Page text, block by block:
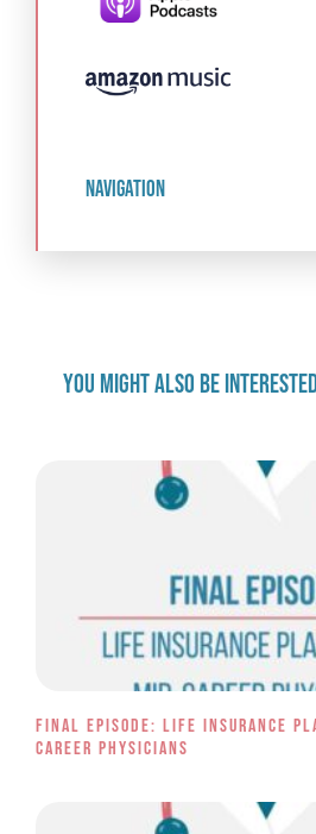
navigation
YOU MIGHT ALSO BE
Final Episode: Life Insurance
Career Physicians